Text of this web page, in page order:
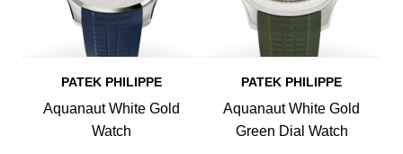
PATEK PHILIPPE
Aquanaut White Gold
Watch
PATEK PHILIPPE
Aquanaut White Gold
Green Dial Watch